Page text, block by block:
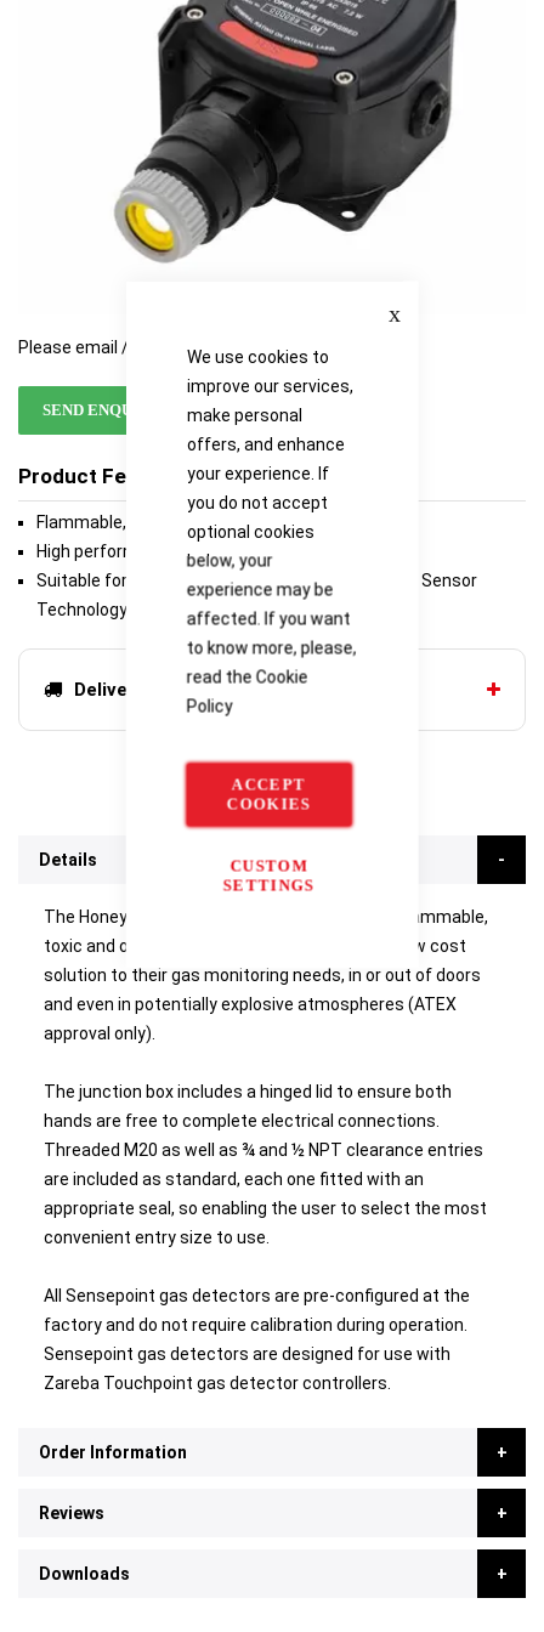
We use cookies to
improve our services,
make personal
offers, and enhance
your experience. If
you do not accept
optional cookies
below, your
experience may be
affected. If you want
to know more, please,
read the Cookie
Policy
ACCEPT
COOKIES
CUSTOM
SETTINGS
Please email / call for availability
SEND ENQUIRY
Product Features
Flammable, toxic and oxygen versions available
High performance, low cost
Suitable for new and retro fit applications Proven Sensor
Technology
Delivery options
Details
The Honeywell Analytics Sensepoint
range of flammable,
toxic and oxygen gas detectors offer users a low cost
solution to their gas monitoring needs, in or out of doors
and even in potentially explosive atmospheres (ATEX
approval only).
The junction box includes a hinged lid to ensure both
hands are free to complete electrical connections.
Threaded M20 as well as ¾ and ½ NPT clearance entries
are included as standard, each one fitted with an
appropriate seal, so enabling the user to select the most
convenient entry size to use.
All Sensepoint gas detectors are pre-configured at the
factory and do not require calibration during operation.
Sensepoint gas detectors are designed for use with
Zareba Touchpoint gas detector controllers.
Order Information
Reviews
Downloads